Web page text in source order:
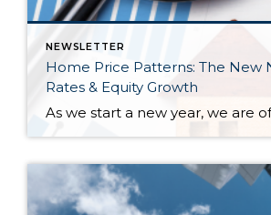
NEWSLETTER
Home Price Patterns: The New
Rates & Equity Growth